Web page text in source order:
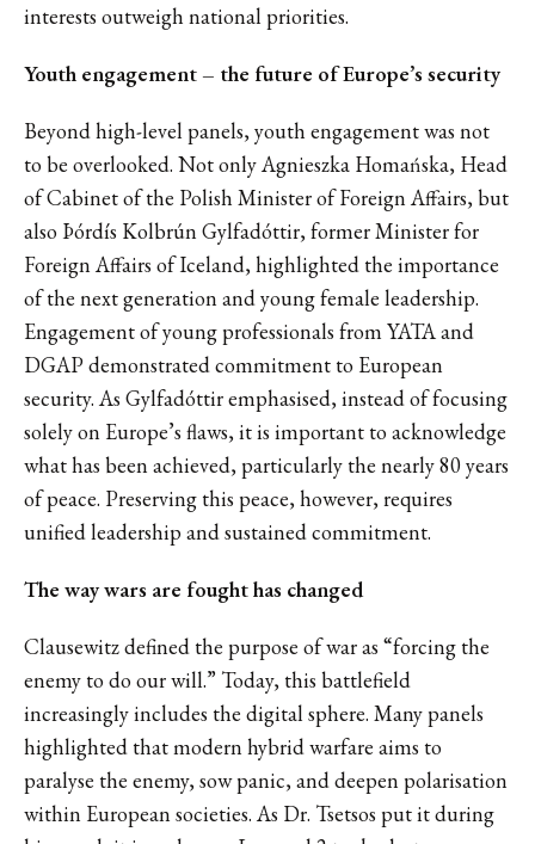
interests outweigh national priorities.
Youth engagement – the future of Europe’s security
Beyond high-level panels, youth engagement was not
to be overlooked. Not only Agnieszka Homańska, Head
of Cabinet of the Polish Minister of Foreign Affairs, but
also Þórdís Kolbrún Gylfadóttir, former Minister for
Foreign Affairs of Iceland, highlighted the importance
of the next generation and young female leadership.
Engagement of young professionals from YATA and
DGAP demonstrated commitment to European
security. As Gylfadóttir emphasised, instead of focusing
solely on Europe’s flaws, it is important to acknowledge
what has been achieved, particularly the nearly 80 years
of peace. Preserving this peace, however, requires
unified leadership and sustained commitment.
The way wars are fought has changed
Clausewitz defined the purpose of war as “forcing the
enemy to do our will.” Today, this battlefield
increasingly includes the digital sphere. Many panels
highlighted that modern hybrid warfare aims to
paralyse the enemy, sow panic, and deepen polarisation
within European societies. As Dr. Tsetsos put it during